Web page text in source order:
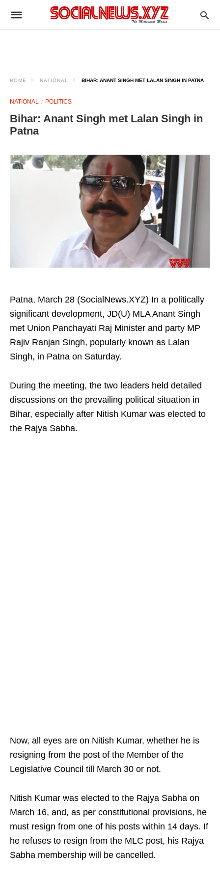
HOME NATIONAL BIHAR: ANANT SINGH MET LALAN SINGH IN PATNA ​
NATIONAL POLITICS
Bihar: Anant Singh met Lalan Singh in
Patna ​
Patna, March 28 (SocialNews.XYZ) In a politically
significant development, JD(U) MLA Anant Singh
met Union Panchayati Raj Minister and party MP
Rajiv Ranjan Singh, popularly known as Lalan
Singh, in Patna on Saturday.​
During the meeting, the two leaders held detailed
discussions on the prevailing political situation in
Bihar, especially after Nitish Kumar was elected to
the Rajya Sabha.​
Now, all eyes are on Nitish Kumar, whether he is
resigning from the post of the Member of the
Legislative Council till March 30 or not.​
Nitish Kumar was elected to the Rajya Sabha on
March 16, and, as per constitutional provisions, he
must resign from one of his posts within 14 days. If
he refuses to resign from the MLC post, his Rajya
Sabha membership will be cancelled.​